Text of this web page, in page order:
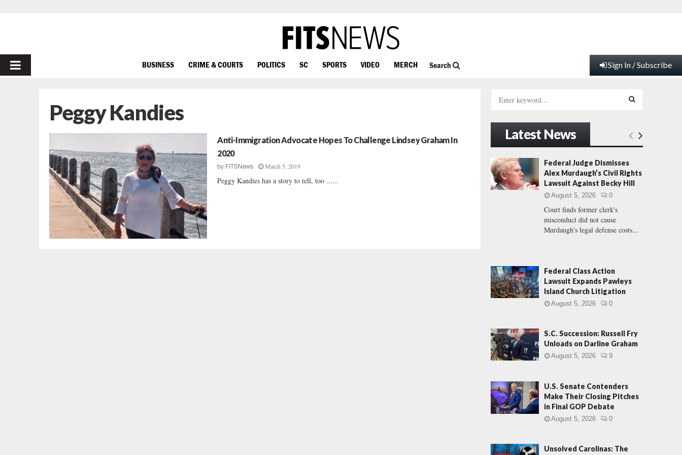
PRIMARY
BUSINESS CRIME & COURTS POLITICS SC SPORTS VIDEO MERCH Search Sign In / Subscribe
Peggy Kandies
Anti-Immigration Advocate Hopes To Challenge Lindsey Graham In
2020
by FITSNews March 5, 2019
Peggy Kandies has a story to tell, too ......
h
o
:
E
A
R
Latest News
Federal Judge Dismisses
Alex Murdaugh’s Civil Rights
Lawsuit Against Becky Hill
August 5, 2026 0
Court finds former clerk's
misconduct did not cause
Murdaugh's legal defense costs...
Federal Class Action
Lawsuit Expands Pawleys
Island Church Litigation
August 5, 2026 0
S.C. Succession: Russell Fry
Unloads on Darline Graham
August 5, 2026 9
U.S. Senate Contenders
Make Their Closing Pitches
in Final GOP Debate
August 5, 2026 0
Unsolved Carolinas: The